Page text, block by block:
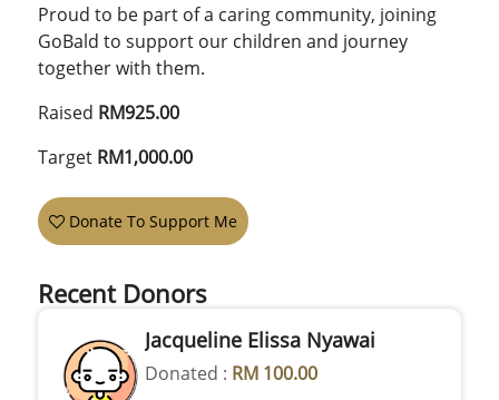
Proud to be part of a caring community, joining
GoBald to support our children and journey
together with them.
Raised RM925.00
Target RM1,000.00
Donate To Support Me
Recent Donors
Jacqueline Elissa Nyawai
Donated : RM 100.00